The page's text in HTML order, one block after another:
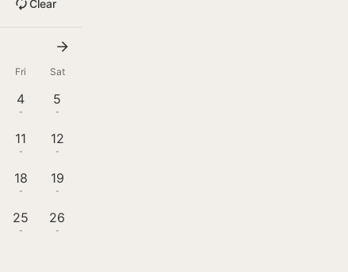
Clear
Fri Sat
4
-
5
-
11
-
12
-
18
-
19
-
25
-
26
-